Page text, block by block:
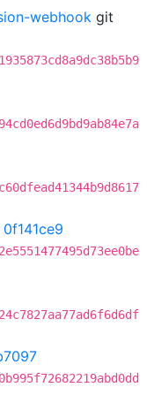
webhook git
0f141ce9